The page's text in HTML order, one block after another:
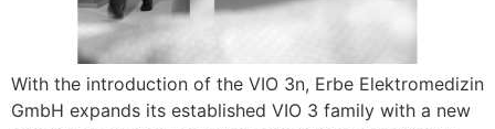
With the introduction of the VIO 3n, Erbe Elektromedizin
GmbH expands its established VIO 3 family with a new